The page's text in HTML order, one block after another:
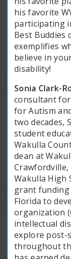
his favorite
participating
Best Buddies
exemplifies
believe in
disability!
Sonia Clark-
consultant
for Autism
two decades,
student
Wakulla
dean at
Wakulla High
grant
Florida to
organization
intellectual
explore post-
throughout